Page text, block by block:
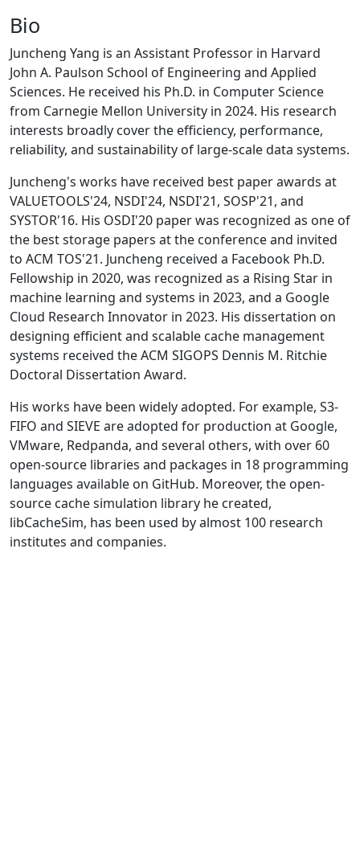
Bio
Juncheng Yang is an Assistant Professor in Harvard
John A. Paulson School of Engineering and Applied
Sciences. He received his Ph.D. in Computer Science
from Carnegie Mellon University in 2024. His research
interests broadly cover the efficiency, performance,
reliability, and sustainability of large-scale data systems.
Juncheng's works have received best paper awards at
VALUETOOLS'24, NSDI'24, NSDI'21, SOSP'21, and
SYSTOR'16. His OSDI'20 paper was recognized as one of
the best storage papers at the conference and invited
to ACM TOS'21. Juncheng received a Facebook Ph.D.
Fellowship in 2020, was recognized as a Rising Star in
machine learning and systems in 2023, and a Google
Cloud Research Innovator in 2023. His dissertation on
designing efficient and scalable cache management
systems received the ACM SIGOPS Dennis M. Ritchie
Doctoral Dissertation Award.
His works have been widely adopted. For example, S3-
FIFO and SIEVE are adopted for production at Google,
VMware, Redpanda, and several others, with over 60
open-source libraries and packages in 18 programming
languages available on GitHub. Moreover, the open-
source cache simulation library he created,
libCacheSim, has been used by almost 100 research
institutes and companies.